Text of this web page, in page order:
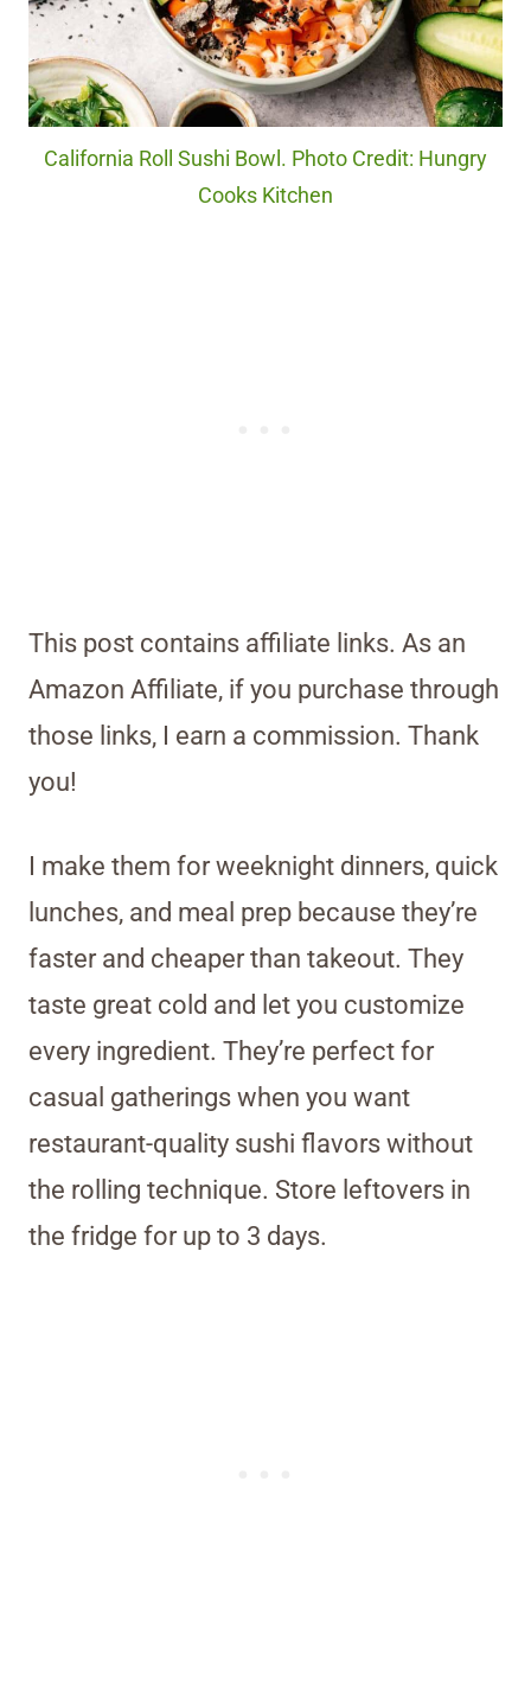
California Roll Sushi Bowl. Photo Credit: Hungry
Cooks Kitchen
This post contains affiliate links. As an
Amazon Affiliate, if you purchase through
those links, I earn a commission. Thank
you!
I make them for weeknight dinners, quick
lunches, and meal prep because they’re
faster and cheaper than takeout. They
taste great cold and let you customize
every ingredient. They’re perfect for
casual gatherings when you want
restaurant-quality sushi flavors without
the rolling technique. Store leftovers in
the fridge for up to 3 days.